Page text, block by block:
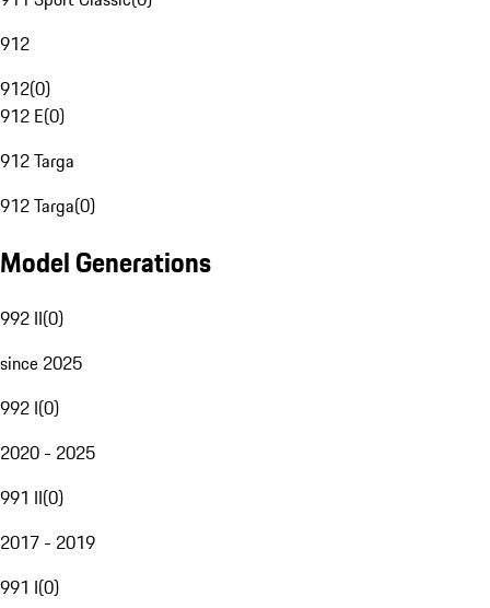
912
912(0)
912 E(0)
912 Targa
912 Targa(0)
Model Generations
992 II(0)
since 2025
992 I(0)
2020 - 2025
991 II(0)
2017 - 2019
991 I(0)